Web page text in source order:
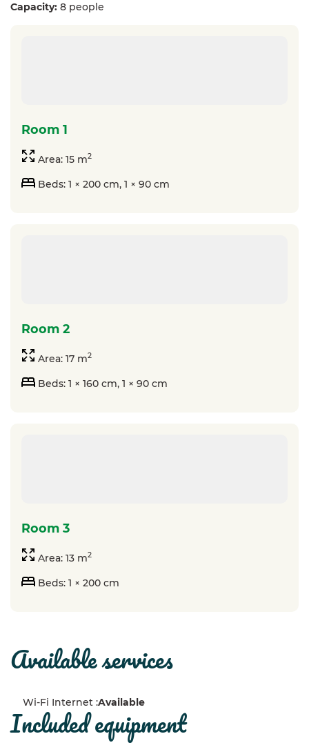
Capacity: 8 people
room 1
Area: 15 m2
Beds: 1 × 200 cm, 1 × 90 cm
room 2
Area: 17 m2
Beds: 1 × 160 cm, 1 × 90 cm
room 3
Area: 13 m2
Beds: 1 × 200 cm
available services
Wi-Fi Internet :Available
included equipment